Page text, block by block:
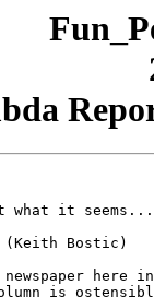
what it seems...
(Keith Bostic)
here
is